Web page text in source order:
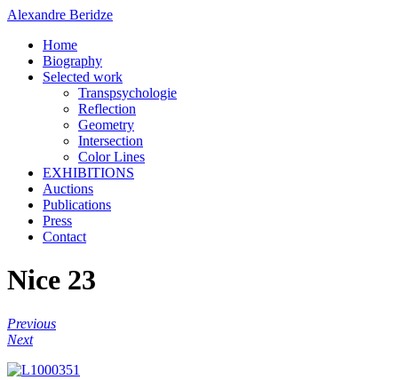
Alexandre Beridze
Home
Biography
Selected work
Transpsychologie
Reflection
Geometry
Intersection
Color Lines
EXHIBITIONS
Auctions
Publications
Press
Contact
Nice 23
Previous
Next